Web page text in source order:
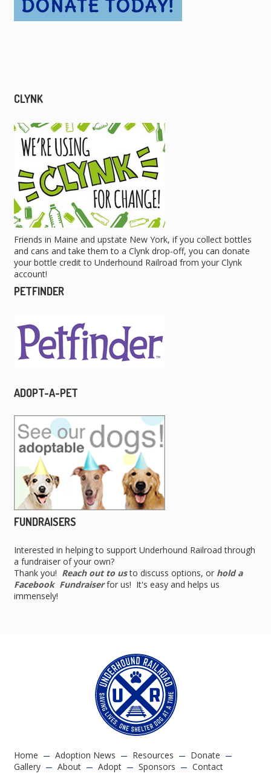
CLYNK
Friends in Maine and upstate New York, if you collect bottles
and cans and take them to a Clynk drop-off, you can donate
your bottle credit to Underhound Railroad from your Clynk
account!
PETFINDER
ADOPT-A-PET
FUNDRAISERS
Interested in helping to support Underhound Railroad through
a fundraiser of your own?
Thank you! Reach out to usto discuss options, or hold a
Facebook Fundraiserfor us! It's easy and helps us
immensely!
Home Adoption News Resources
Donate
Gallery
About Adopt Sponsors Contact